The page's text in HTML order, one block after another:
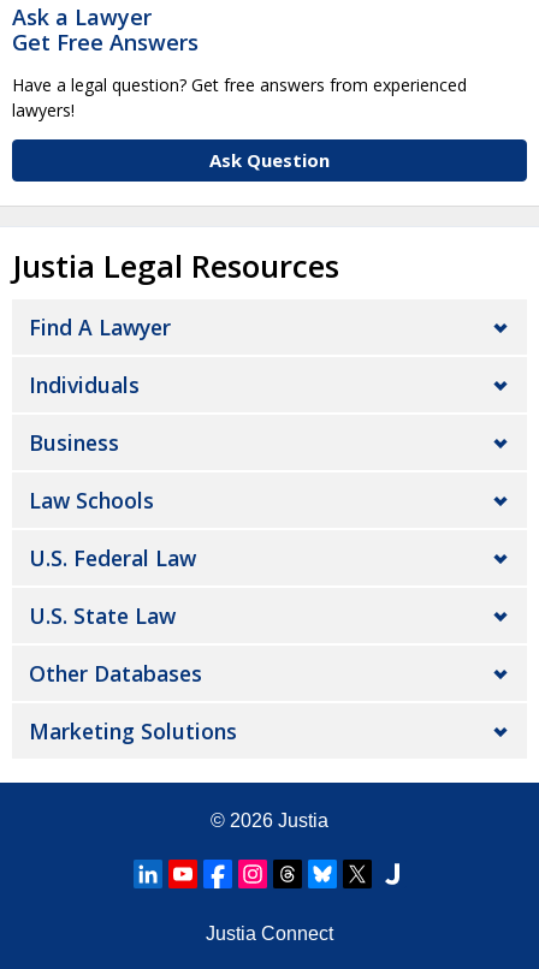
Ask a Lawyer
Get Free Answers
Have a legal question? Get free answers from experienced
lawyers!
Ask Question
Justia Legal Resources
Find A Lawyer
Individuals
Business
Law Schools
U.S. Federal Law
U.S. State Law
Other Databases
Marketing Solutions
© 2026 Justia
Justia Connect